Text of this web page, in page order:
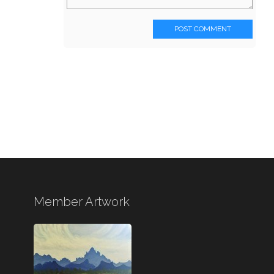
POST COMMENT
Member Artwork